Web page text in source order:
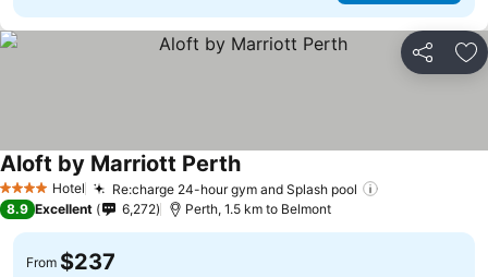
Share
4 Stars Hotel Re:charge 24-hour gym and Splash pool
Aloft by Marriott Perth
8.9 Excellent 6,272 Perth, 1.5 km to Belmont
From $237